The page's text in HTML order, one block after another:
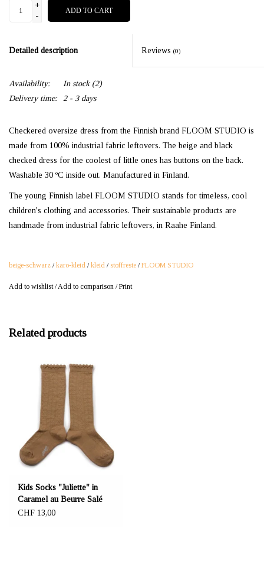
+
-
ADD TO CART
Detailed description Reviews (0)
Availability: In stock(2)
Delivery time:
2 - 3 days
Checkered oversize dress from the Finnish brand FLOOM STUDIO is
made from 100% industrial fabric leftovers. The beige and black
checked dress for the coolest of little ones has buttons on the back.
Washable 30 ºC inside out. Manufactured in Finland.
The young Finnish label FLOOM STUDIO stands for timeless, cool
children's clothing and accessories. Their sustainable products are
handmade from industrial fabric leftovers, in Raahe Finland.
beige-schwarz /karo-kleid /kleid / stoffreste /FLOOM STUDIO
Add to wishlist/Add to comparison /Print
Related products
Kids Socks "Juliette" in
Caramel au Beurre Salé
CHF 13,00